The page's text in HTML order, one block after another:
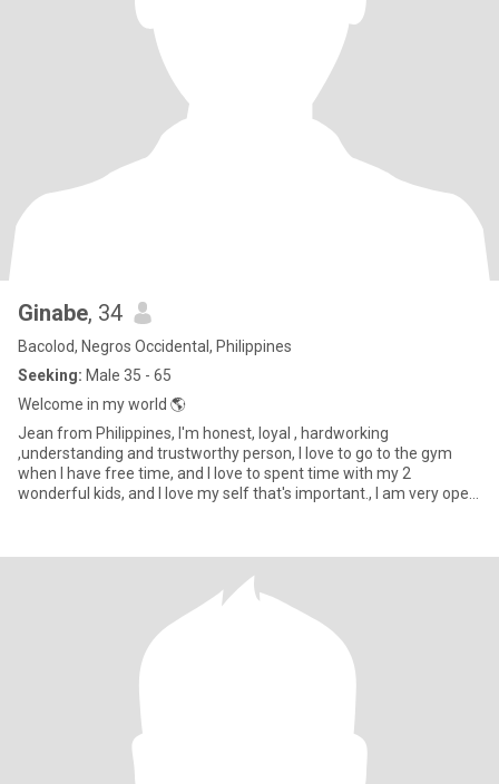
Ginabe, 34
Bacolod, Negros Occidental, Philippines
Seeking: Male 35 - 65
Welcome in my world 🌎
Jean from Philippines, I'm honest, loyal , hardworking
,understanding and trustworthy person, I love to go to the gym
when I have free time, and I love to spent time with my 2
wonderful kids, and I love my self that's important., I am very open